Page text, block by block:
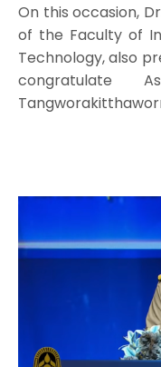
On this occasion,
of the Faculty of
Technology, also
congratulate